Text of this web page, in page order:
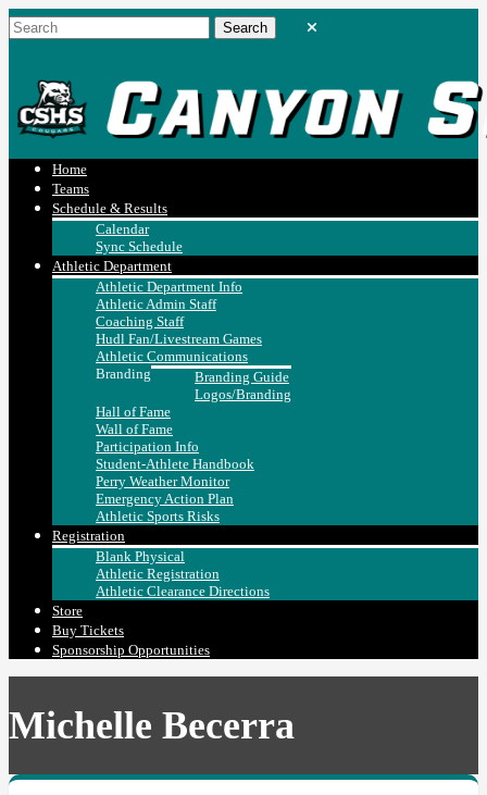
Home
Teams
Schedule & Results
Calendar
Sync Schedule
Athletic Department
Athletic Department Info
Athletic Admin Staff
Coaching Staff
Hudl Fan/Livestream Games
Athletic Communications
Branding
Branding Guide
Logos/Branding
Hall of Fame
Wall of Fame
Participation Info
Student-Athlete Handbook
Perry Weather Monitor
Emergency Action Plan
Athletic Sports Risks
Registration
Blank Physical
Athletic Registration
Athletic Clearance Directions
Store
Buy Tickets
Sponsorship Opportunities
Michelle Becerra